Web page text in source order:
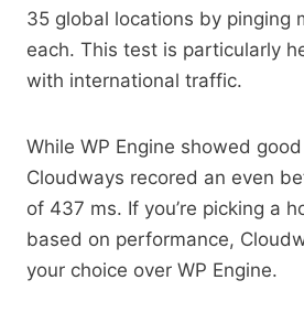
35 global locations by pinging
each. This test is particularly
with international traffic.
While WP Engine showed
Cloudways recored an even
of 437 ms. If you’re picking a
based on performance,
your choice over WP Engine.